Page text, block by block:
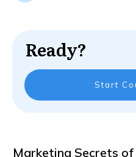
Ready?
Start
Marketing Secrets